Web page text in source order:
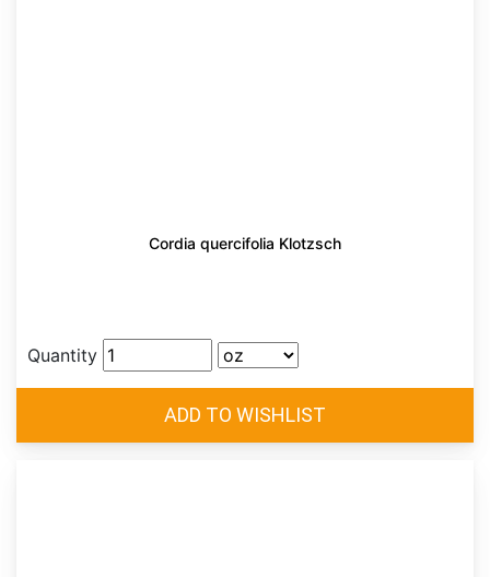
Cordia quercifolia Klotzsch
Quantity